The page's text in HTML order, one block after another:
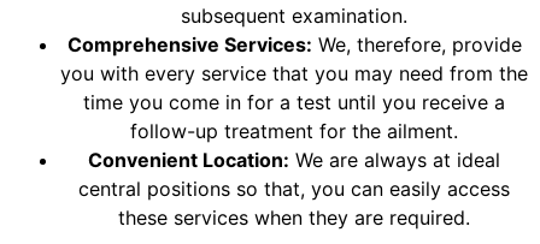
subsequent examination.
Comprehensive Services: We, therefore, provide
you with every service that you may need from the
time you come in for a test until you receive a
follow-up treatment for the ailment.
Convenient Location: We are always at ideal
central positions so that, you can easily access
these services when they are required.